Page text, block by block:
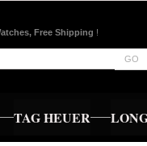
Free Shipping !
GO
TAG HEUER